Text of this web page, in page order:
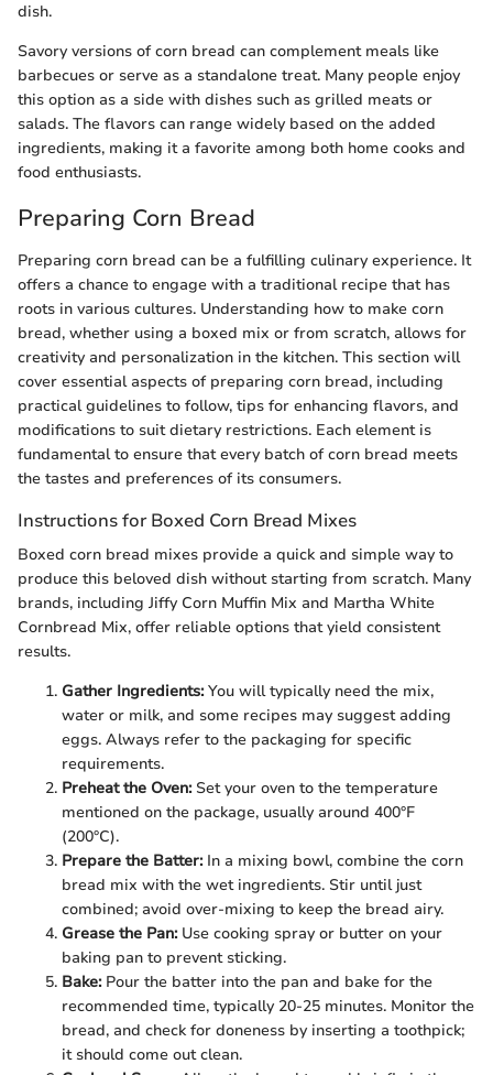
dish.
Savory versions of corn bread can complement meals like
barbecues or serve as a standalone treat. Many people enjoy
this option as a side with dishes such as grilled meats or
salads. The flavors can range widely based on the added
ingredients, making it a favorite among both home cooks and
food enthusiasts.
Preparing Corn Bread
Preparing corn bread can be a fulfilling culinary experience. It
offers a chance to engage with a traditional recipe that has
roots in various cultures. Understanding how to make corn
bread, whether using a boxed mix or from scratch, allows for
creativity and personalization in the kitchen. This section will
cover essential aspects of preparing corn bread, including
practical guidelines to follow, tips for enhancing flavors, and
modifications to suit dietary restrictions. Each element is
fundamental to ensure that every batch of corn bread meets
the tastes and preferences of its consumers.
Instructions for Boxed Corn Bread Mixes
Boxed corn bread mixes provide a quick and simple way to
produce this beloved dish without starting from scratch. Many
brands, including Jiffy Corn Muffin Mix and Martha White
Cornbread Mix, offer reliable options that yield consistent
results.
Gather Ingredients:You will typically need the mix,
water or milk, and some recipes may suggest adding
eggs. Always refer to the packaging for specific
requirements.
Preheat the Oven:Set your oven to the temperature
mentioned on the package, usually around 400°F
(200°C).
Prepare the Batter:In a mixing bowl, combine the corn
bread mix with the wet ingredients. Stir until just
combined; avoid over-mixing to keep the bread airy.
Grease the Pan:Use cooking spray or butter on your
baking pan to prevent sticking.
Bake:Pour the batter into the pan and bake for the
recommended time, typically 20-25 minutes. Monitor the
bread, and check for doneness by inserting a toothpick;
it should come out clean.